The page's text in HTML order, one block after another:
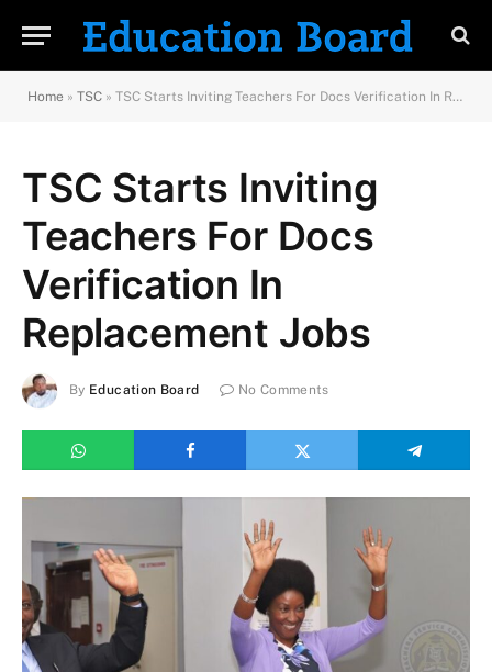
Home » TSC » TSC Starts Inviting Teachers For Docs Verification In Replacement Jobs
TSC Starts Inviting
Teachers For Docs
Verification In
Replacement Jobs
By Education Board No Comments